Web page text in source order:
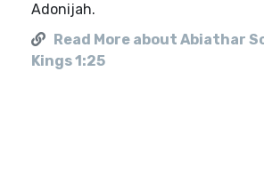
Adonijah.
Read More about Abiathar
Kings 1:25